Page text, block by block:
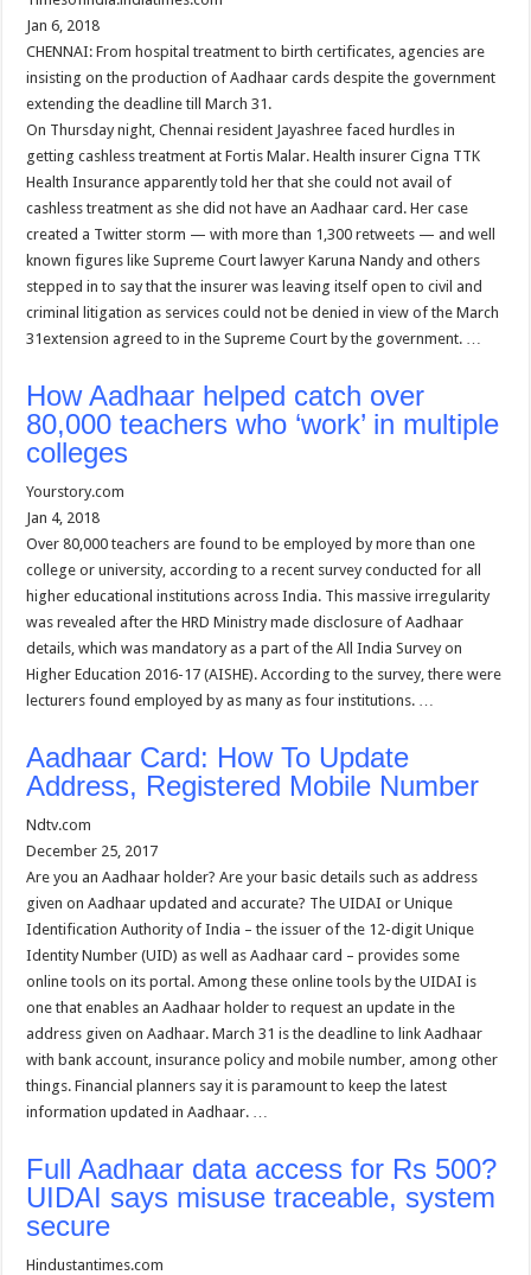
Jan 6, 2018
CHENNAI: From hospital treatment to birth certificates, agencies are
insisting on the production of Aadhaar cards despite the government
extending the deadline till March 31.
On Thursday night, Chennai resident Jayashree faced hurdles in
getting cashless treatment at Fortis Malar. Health insurer Cigna TTK
Health Insurance apparently told her that she could not avail of
cashless treatment as she did not have an Aadhaar card. Her case
created a Twitter storm — with more than 1,300 retweets — and well
known figures like Supreme Court lawyer Karuna Nandy and others
stepped in to say that the insurer was leaving itself open to civil and
criminal litigation as services could not be denied in view of the March
31extension agreed to in the Supreme Court by the government. …
How Aadhaar helped catch over
80,000 teachers who ‘work’ in multiple
colleges
Yourstory.com
Jan 4, 2018
Over 80,000 teachers are found to be employed by more than one
college or university, according to a recent survey conducted for all
higher educational institutions across India. This massive irregularity
was revealed after the HRD Ministry made disclosure of Aadhaar
details, which was mandatory as a part of the All India Survey on
Higher Education 2016-17 (AISHE). According to the survey, there were
lecturers found employed by as many as four institutions. …
Aadhaar Card: How To Update
Address, Registered Mobile Number
Ndtv.com
December 25, 2017
Are you an Aadhaar holder? Are your basic details such as address
given on Aadhaar updated and accurate? The UIDAI or Unique
Identification Authority of India – the issuer of the 12-digit Unique
Identity Number (UID) as well as Aadhaar card – provides some
online tools on its portal. Among these online tools by the UIDAI is
one that enables an Aadhaar holder to request an update in the
address given on Aadhaar. March 31 is the deadline to link Aadhaar
with bank account, insurance policy and mobile number, among other
things. Financial planners say it is paramount to keep the latest
information updated in Aadhaar. …
Full Aadhaar data access for Rs 500?
UIDAI says misuse traceable, system
secure
Hindustantimes.com